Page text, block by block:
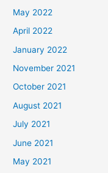
May 2022
April 2022
January 2022
November 2021
October 2021
August 2021
July 2021
June 2021
May 2021